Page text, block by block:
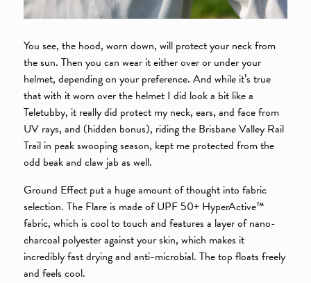
You see, the hood, worn down, will protect your neck from
the sun. Then you can wear it either over or under your
helmet, depending on your preference. And while it’s true
that with it worn over the helmet I did look a bit like a
Teletubby, it really did protect my neck, ears, and face from
UV rays, and (hidden bonus), riding the Brisbane Valley Rail
Trail in peak swooping season, kept me protected from the
odd beak and claw jab as well.
Ground Effect put a huge amount of thought into fabric
selection. The Flare is made of UPF 50+ HyperActive™
fabric, which is cool to touch and features a layer of nano-
charcoal polyester against your skin, which makes it
incredibly fast drying and anti-microbial. The top floats freely
and feels cool.